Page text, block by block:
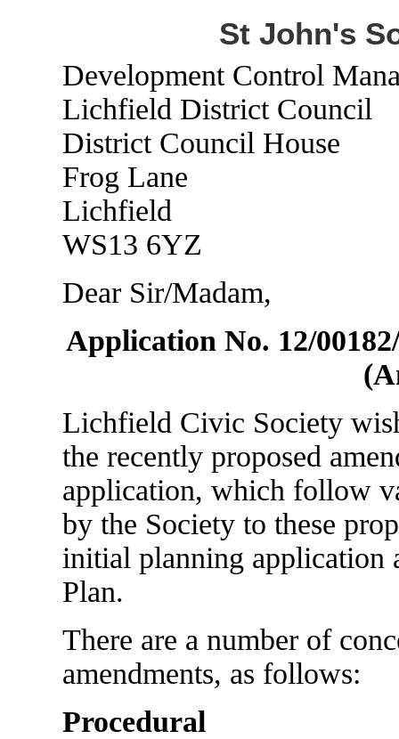
St John's
Development Control
Lichfield District Council
District Council House
Frog Lane
Lichfield
WS13 6YZ
Dear Sir/Madam,
Application No. 12/
Lichfield Civic Society
the recently proposed
application, which follow
by the Society to these
initial planning
Plan.
There are a number of
amendments, as follows:
Procedural